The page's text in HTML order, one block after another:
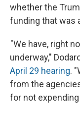
whether the
funding that was
"We have, right
underway,"
April 29 hearing.
from the
for not